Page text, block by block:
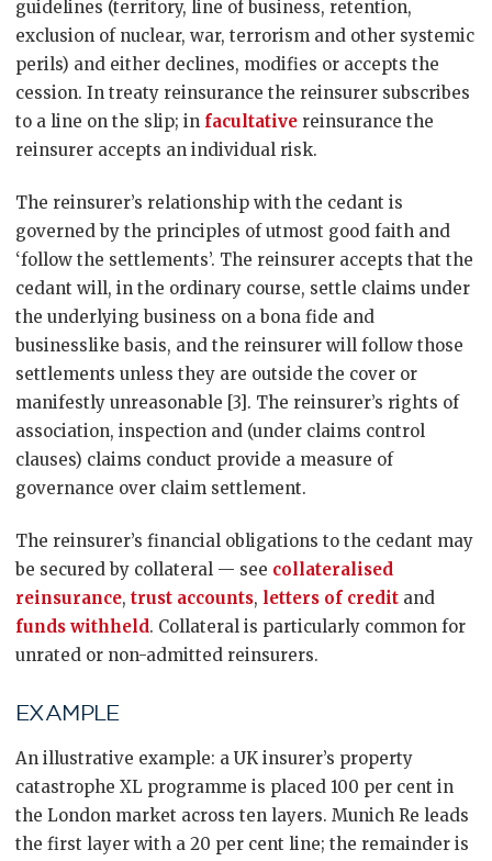
guidelines (territory, line of business, retention,
exclusion of nuclear, war, terrorism and other systemic
perils) and either declines, modifies or accepts the
cession. In treaty reinsurance the reinsurer subscribes
to a line on the slip; in facultative reinsurance the
reinsurer accepts an individual risk.
The reinsurer’s relationship with the cedant is
governed by the principles of utmost good faith and
‘follow the settlements’. The reinsurer accepts that the
cedant will, in the ordinary course, settle claims under
the underlying business on a bona fide and
businesslike basis, and the reinsurer will follow those
settlements unless they are outside the cover or
manifestly unreasonable [3]. The reinsurer’s rights of
association, inspection and (under claims control
clauses) claims conduct provide a measure of
governance over claim settlement.
The reinsurer’s financial obligations to the cedant may
be secured by collateral — see collateralised
reinsurance, trust accounts, letters of credit and
funds withheld. Collateral is particularly common for
unrated or non-admitted reinsurers.
EXAMPLE
An illustrative example: a UK insurer’s property
catastrophe XL programme is placed 100 per cent in
the London market across ten layers. Munich Re leads
the first layer with a 20 per cent line; the remainder is